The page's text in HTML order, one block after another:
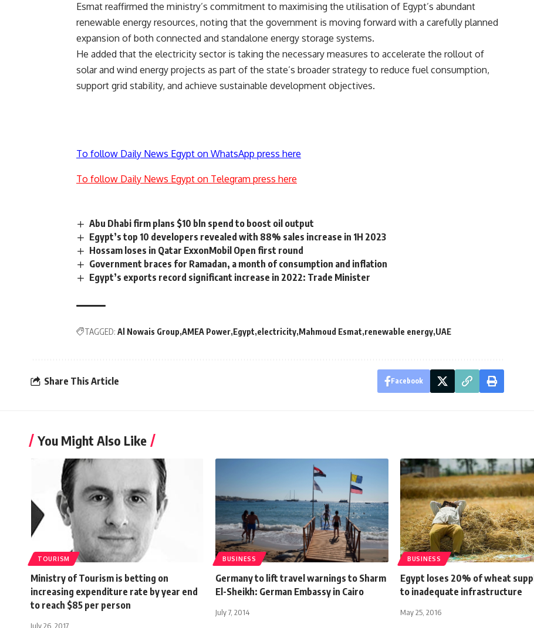
Esmat reaffirmed the ministry’s commitment to maximising the utilisation of Egypt’s abundant
renewable energy resources, noting that the government is moving forward with a carefully planned
expansion of both connected and standalone energy storage systems.
He added that the electricity sector is taking the necessary measures to accelerate the rollout of
solar and wind energy projects as part of the state’s broader strategy to reduce fuel consumption,
support grid stability, and achieve sustainable development objectives.
To follow Daily News Egypt on WhatsApp press here
To follow Daily News Egypt on Telegram press here
Abu Dhabi firm plans $10 bln spend to boost oil output
Egypt’s top 10 developers revealed with 88% sales increase in 1H 2023
Hossam loses in Qatar ExxonMobil Open first round
Government braces for Ramadan, a month of consumption and inflation
Egypt’s exports record significant increase in 2022: Trade Minister
TAGGED: Al Nowais Group AMEA Power Egypt electricity Mahmoud Esmat renewable energy UAE
Share This Article Facebook
You Might Also Like
TOURISM
Ministry of Tourism is betting on
increasing expenditure rate by year end
to reach $85 per person
July 26, 2017
BUSINESS
Germany to lift travel warnings to Sharm
El-Sheikh: German Embassy in Cairo
July 7, 2014
BUSINESS
Egypt loses 20% of wheat
to inadequate infrastructure
May 25, 2016